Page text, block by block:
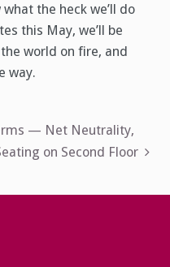
the heck we’ll do
this May, we’ll be
world on fire, and
way.
— Net Neutrality,
on Second Floor